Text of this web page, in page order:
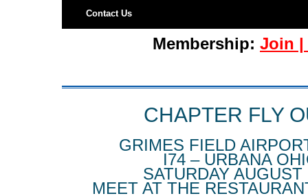
Contact Us
Membership: Join
CHAPTER FLY
GRIMES FIELD
I74 – URBANA
SATURDAY AUGUST
MEET AT THE